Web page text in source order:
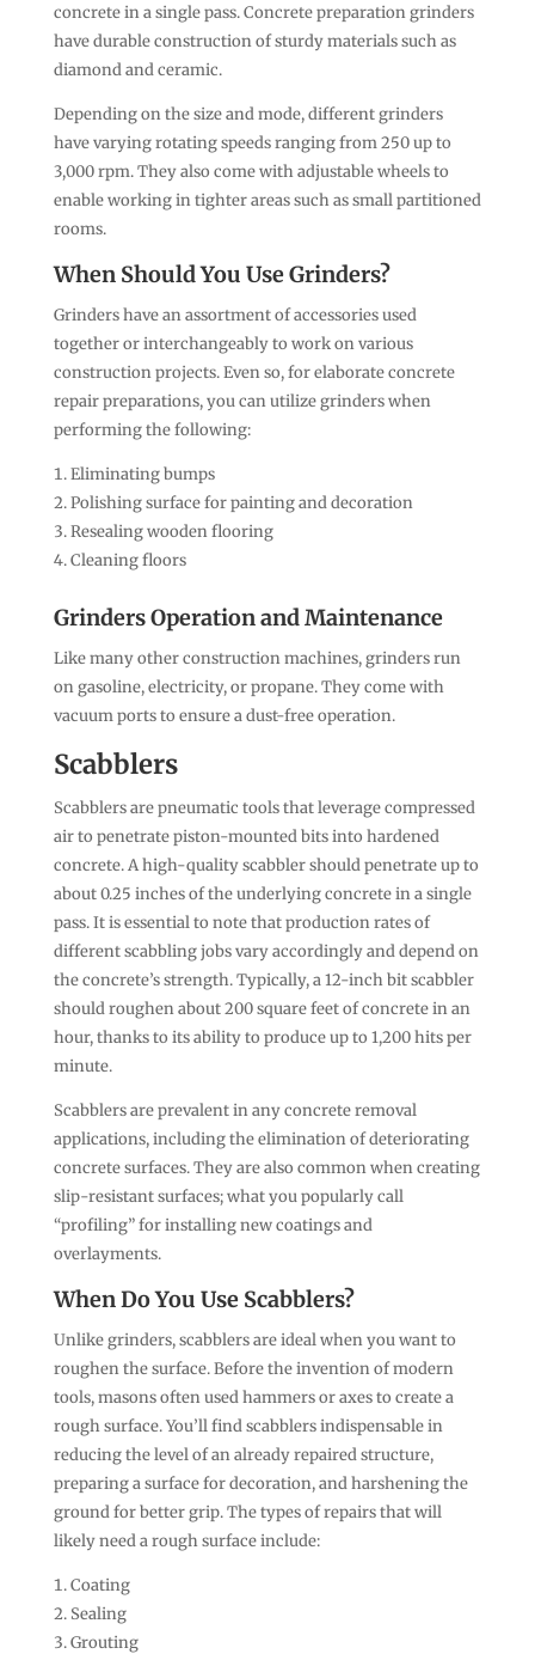
concrete in a single pass. Concrete preparation grinders
have durable construction of sturdy materials such as
diamond and ceramic.
Depending on the size and mode, different grinders
have varying rotating speeds ranging from 250 up to
3,000 rpm. They also come with adjustable wheels to
enable working in tighter areas such as small partitioned
rooms.
When Should You Use Grinders?
Grinders have an assortment of accessories used
together or interchangeably to work on various
construction projects. Even so, for elaborate concrete
repair preparations, you can utilize grinders when
performing the following:
Eliminating bumps
Polishing surface for painting and decoration
Resealing wooden flooring
Cleaning floors
Grinders Operation and Maintenance
Like many other construction machines, grinders run
on gasoline, electricity, or propane. They come with
vacuum ports to ensure a dust-free operation.
Scabblers
Scabblers are pneumatic tools that leverage compressed
air to penetrate piston-mounted bits into hardened
concrete. A high-quality scabbler should penetrate up to
about 0.25 inches of the underlying concrete in a single
pass. It is essential to note that production rates of
different scabbling jobs vary accordingly and depend on
the concrete’s strength. Typically, a 12-inch bit scabbler
should roughen about 200 square feet of concrete in an
hour, thanks to its ability to produce up to 1,200 hits per
minute.
Scabblers are prevalent in any concrete removal
applications, including the elimination of deteriorating
concrete surfaces. They are also common when creating
slip-resistant surfaces; what you popularly call
“profiling” for installing new coatings and
overlayments.
When Do You Use Scabblers?
Unlike grinders, scabblers are ideal when you want to
roughen the surface. Before the invention of modern
tools, masons often used hammers or axes to create a
rough surface. You’ll find scabblers indispensable in
reducing the level of an already repaired structure,
preparing a surface for decoration, and harshening the
ground for better grip. The types of repairs that will
likely need a rough surface include:
Coating
Sealing
Grouting